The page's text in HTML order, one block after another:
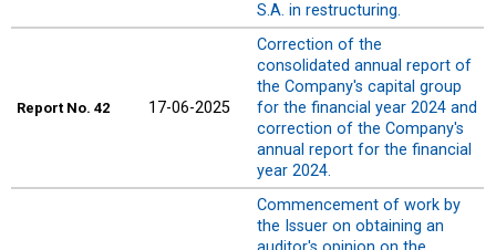
S.A. in restructuring.
Report No. 42 17-06-2025
Correction of the
consolidated annual report of
the Company's capital group
for the financial year 2024 and
correction of the Company's
annual report for the financial
year 2024.
Commencement of work by
the Issuer on obtaining an